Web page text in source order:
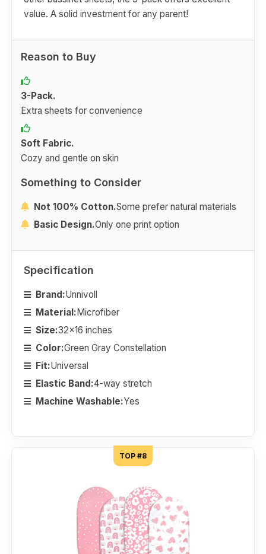
value. A solid investment for any parent!
Reason to Buy
3-Pack.
Extra sheets for convenience
Soft Fabric.
Cozy and gentle on skin
Something to Consider
Not 100% Cotton.Some prefer natural materials
Basic Design.Only one print option
Specification
Brand:Unnivoll
Material:Microfiber
Size:32x16 inches
Color:Green Gray Constellation
Fit:Universal
Elastic Band:4-way stretch
Machine Washable:Yes
TOP #8